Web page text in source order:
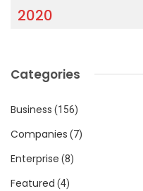
2020
Categories
Business (156)
Companies (7)
Enterprise (8)
Featured (4)